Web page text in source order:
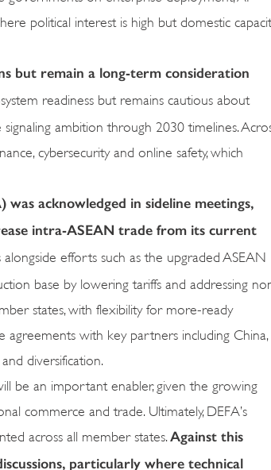
political interest is high but domestic
but remain a long-term consideration
readiness but remains cautious about
ambition through 2030 timelines.
cybersecurity and online safety, which
acknowledged in sideline meetings,
intra-ASEAN trade from its current
alongside efforts such as the upgraded ASEAN
base by lowering tariffs and addressing
states, with flexibility for more-ready
with key partners including China,
diversification.
be an important enabler, given the growing
commerce and trade. Ultimately, DEFA’s
across all member states. Against this
particularly where technical